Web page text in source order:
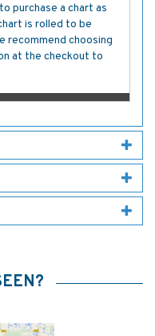
purchase a chart as
is rolled to be
recommend choosing
at the checkout to